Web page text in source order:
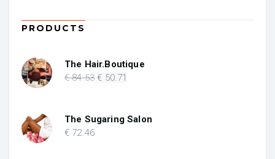
PRODUCTS
The Hair.Boutique
€84.53 Original
€ 84.53.
€ 50.71
€ 50.71.
The Sugaring Salon
€ 72.46